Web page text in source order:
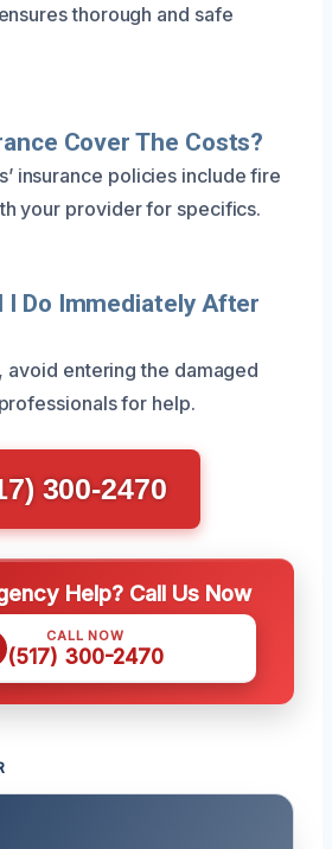
thorough and safe
Cover The Costs?
insurance policies include fire
your provider for specifics.
I Do Immediately After
avoid entering the damaged
for help.
300-2470
Help? Call Us Now
CALL NOW
(517) 300-2470